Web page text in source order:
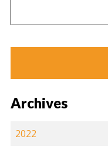
Archives
2022